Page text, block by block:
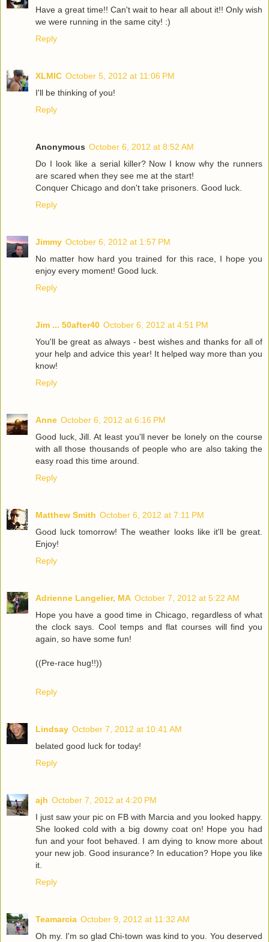
Have a great time!! Can't wait to hear all about it!! Only wish
we were running in the same city! :)
Reply
XLMIC October 5, 2012 at 11:06 PM
I'll be thinking of you!
Reply
Anonymous October 6, 2012 at 8:52 AM
Do I look like a serial killer? Now I know why the runners
are scared when they see me at the start!
Conquer Chicago and don't take prisoners. Good luck.
Reply
Jimmy October 6, 2012 at 1:57 PM
No matter how hard you trained for this race, I hope you
enjoy every moment! Good luck.
Reply
Jim ... 50after40 October 6, 2012 at 4:51 PM
You'll be great as always - best wishes and thanks for all of
your help and advice this year! It helped way more than you
know!
Reply
Anne October 6, 2012 at 6:16 PM
Good luck, Jill. At least you'll never be lonely on the course
with all those thousands of people who are also taking the
easy road this time around.
Reply
Matthew Smith October 6, 2012 at 7:11 PM
Good luck tomorrow! The weather looks like it'll be great.
Enjoy!
Reply
Adrienne Langelier, MA October 7, 2012 at 5:22 AM
Hope you have a good time in Chicago, regardless of what
the clock says. Cool temps and flat courses will find you
again, so have some fun!
((Pre-race hug!!))
Reply
Lindsay October 7, 2012 at 10:41 AM
belated good luck for today!
Reply
ajh October 7, 2012 at 4:20 PM
I just saw your pic on FB with Marcia and you looked happy.
She looked cold with a big downy coat on! Hope you had
fun and your foot behaved. I am dying to know more about
your new job. Good insurance? In education? Hope you like
it.
Reply
Teamarcia October 9, 2012 at 11:32 AM
Oh my. I'm so glad Chi-town was kind to you. You deserved